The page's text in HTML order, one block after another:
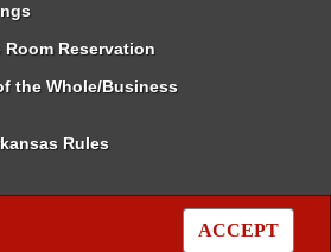
ACCEPT
Room Reservation
the Whole/Business
Rules